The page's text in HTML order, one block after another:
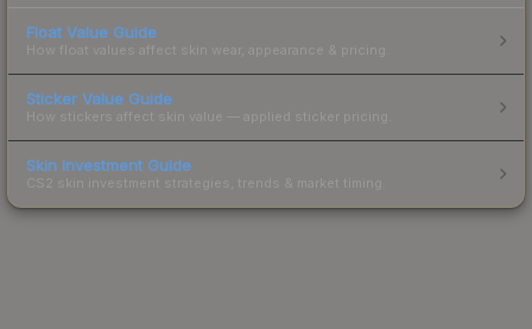
Float Value Guide
How float values affect skin wear, appearance & pricing.
Sticker Value Guide
How stickers affect skin value — applied sticker pricing.
Skin Investment Guide
CS2 skin investment strategies, trends & market timing.